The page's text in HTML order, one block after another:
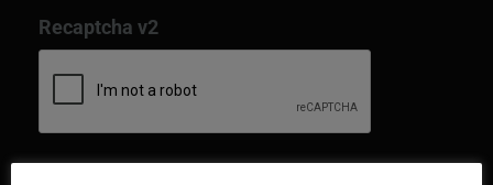
Recaptcha v2